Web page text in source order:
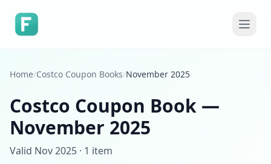
Home/Costco Coupon Books/November 2025
Costco Coupon Book —
November 2025
Valid Nov 2025 · 1 item